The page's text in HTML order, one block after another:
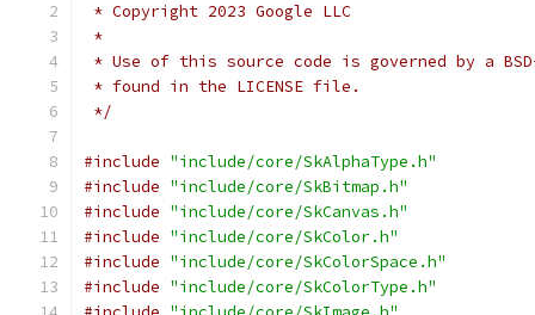
* Copyright 2023 Google LLC
*
* Use of this source code is governed by a
* found in the LICENSE file.
*/
#include "include/core/SkAlphaType.h"
#include "include/core/SkBitmap.h"
#include "include/core/SkCanvas.h"
#include "include/core/SkColor.h"
#include "include/core/SkColorSpace.h"
#include "include/core/SkColorType.h"